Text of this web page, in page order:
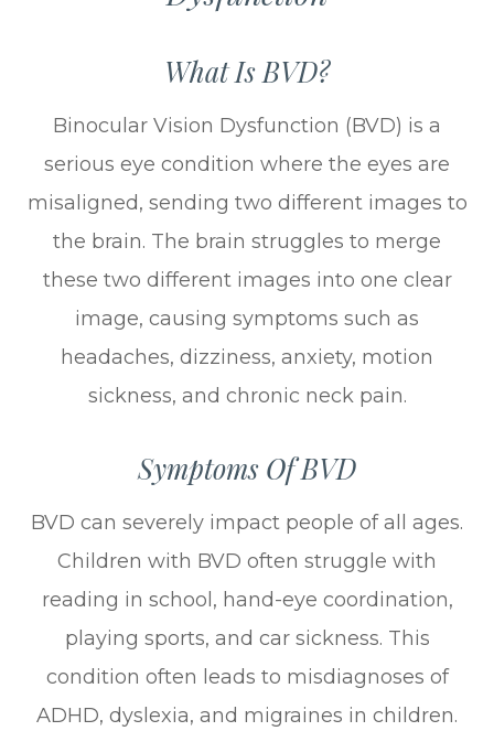
What Is BVD?
Binocular Vision Dysfunction (BVD) is a
serious eye condition where the eyes are
misaligned, sending two different images to
the brain. The brain struggles to merge
these two different images into one clear
image, causing symptoms such as
headaches, dizziness, anxiety, motion
sickness, and chronic neck pain.
Symptoms Of BVD
BVD can severely impact people of all ages.
Children with BVD often struggle with
reading in school, hand-eye coordination,
playing sports, and car sickness. This
condition often leads to misdiagnoses of
ADHD, dyslexia, and migraines in children.